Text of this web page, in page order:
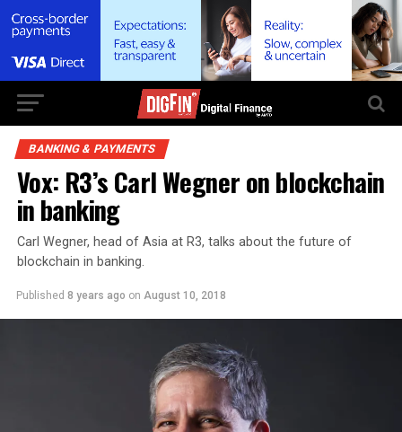
BANKING & PAYMENTS
Vox: R3’s Carl Wegner on blockchain
in banking
Carl Wegner, head of Asia at R3, talks about the future of
blockchain in banking.
Published 8 years ago on August 10, 2018